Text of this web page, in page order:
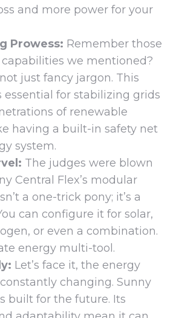
and more power for your
Prowess: Remember those
we mentioned?
just fancy jargon. This
essential for stabilizing grids
of renewable
having a built-in safety net
system.
The judges were blown
Central Flex’s modular
a one-trick pony; it’s a
can configure it for solar,
or even a combination.
energy multi-tool.
Let’s face it, the energy
changing. Sunny
built for the future. Its